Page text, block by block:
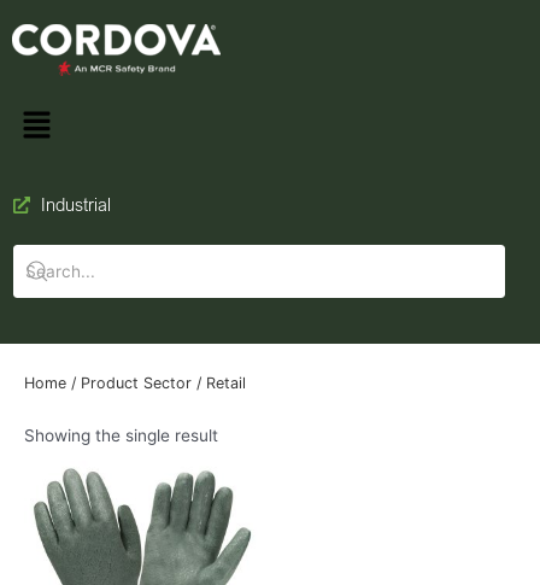
Industrial
Home / Product Sector / Retail
Showing the single result